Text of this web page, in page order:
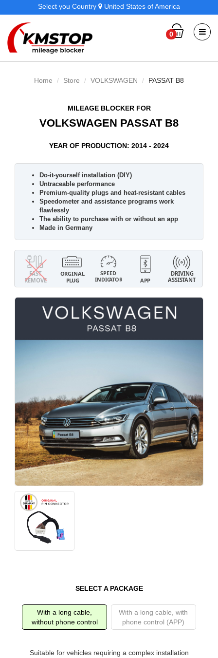
Select you Country United States of America
0
Home Store VOLKSWAGEN PASSAT B8
MILEAGE BLOCKER FOR
VOLKSWAGEN PASSAT B8
YEAR OF PRODUCTION: 2014 - 2024
Do-it-yourself installation (DIY)
Untraceable performance
Premium-quality plugs and heat-resistant cables
Speedometer and assistance programs work
flawlessly
The ability to purchase with or without an app
Made in Germany
SELECT A PACKAGE
With a long cable,
without phone control
With a long cable, with
phone control (APP)
Suitable for vehicles requiring a complex installation